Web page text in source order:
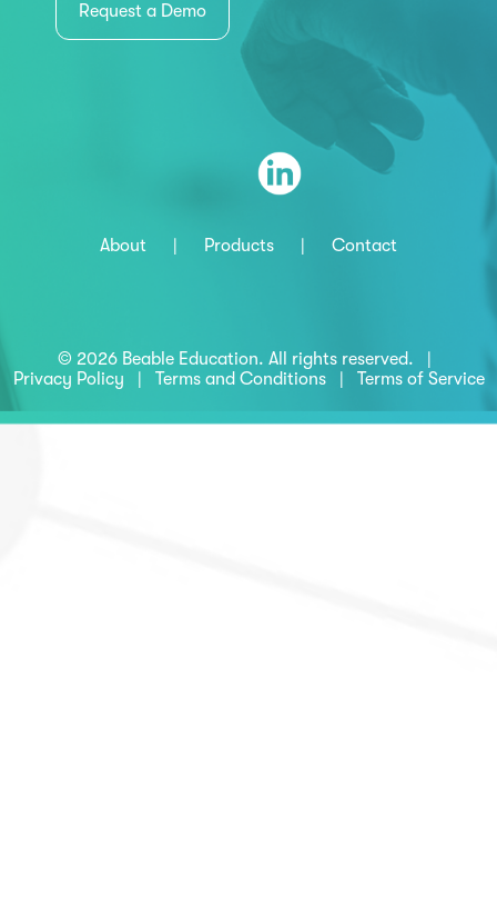
Request a Demo
About Products Contact
© 2026 Beable Education. All rights reserved. |
Privacy Policy
Terms and Conditions| Terms of Service